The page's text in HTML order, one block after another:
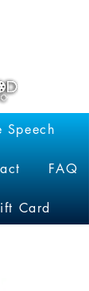
Speech
FAQ
Card